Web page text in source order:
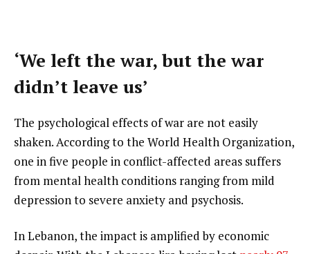
‘We left the war, but the war
didn’t leave us’
The psychological effects of war are not easily
shaken. According to the World Health Organization,
one in five people in conflict-affected areas suffers
from mental health conditions ranging from mild
depression to severe anxiety and psychosis.
In Lebanon, the impact is amplified by economic